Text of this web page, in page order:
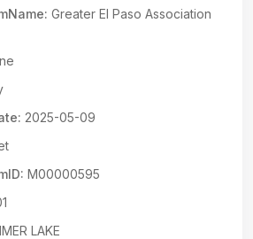
Greater El Paso Association
2025-05-09
M00000595
LAKE